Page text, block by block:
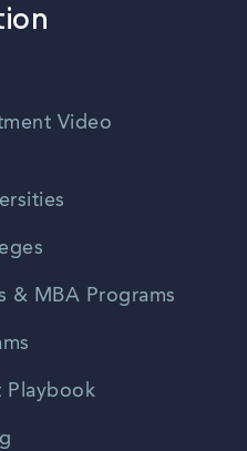
Video
& MBA Programs
Playbook